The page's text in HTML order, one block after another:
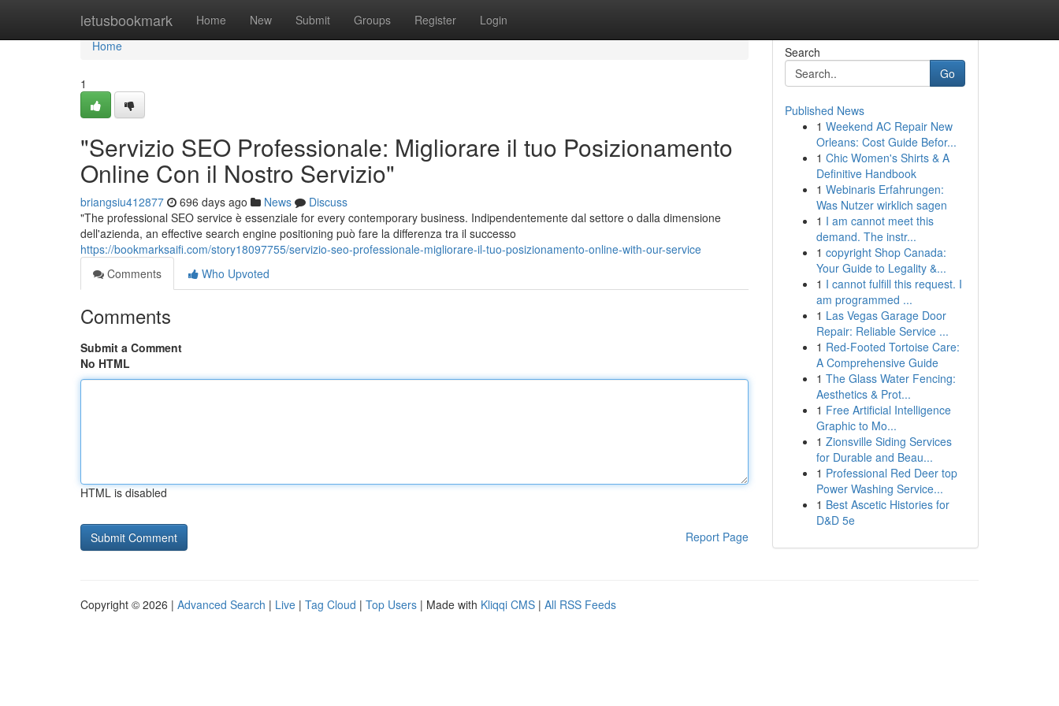
letusbookmark Home New Submit Groups Register Login
Home
Home
1
"Servizio SEO Professionale: Migliorare il tuo Posizionamento
Online Con il Nostro Servizio"
briangsiu412877 696 days ago News
Discuss
"The professional SEO service è essenziale for every contemporary business. Indipendentemente dal settore o dalla dimensione
dell'azienda, an effective search engine positioning può fare la differenza tra il successo
https://bookmarksaifi.com/story18097755/servizio-seo-professionale-migliorare-il-tuo-posizionamento-online-with-our-service
Comments
Who Upvoted
Comments
Submit a Comment
No HTML
HTML is disabled
Report Page
Search
Go
Published News
1 Weekend AC Repair New
Orleans: Cost Guide Befor...
1 Chic Women's Shirts & A
Definitive Handbook
1 Webinaris Erfahrungen:
Was Nutzer wirklich sagen
1 I am cannot meet this
demand. The instr...
1 copyright Shop Canada:
Your Guide to Legality &...
1 I cannot fulfill this request. I
am programmed ...
1 Las Vegas Garage Door
Repair: Reliable Service ...
1 Red-Footed Tortoise Care:
A Comprehensive Guide
1 The Glass Water Fencing:
Aesthetics & Prot...
1 Free Artificial Intelligence
Graphic to Mo...
1 Zionsville Siding Services
for Durable and Beau...
1 Professional Red Deer top
Power Washing Service...
1 Best Ascetic Histories for
D&D 5e
Copyright © 2026 | Advanced Search | Live | Tag Cloud | Top Users | Made with Kliqqi CMS | All RSS Feeds